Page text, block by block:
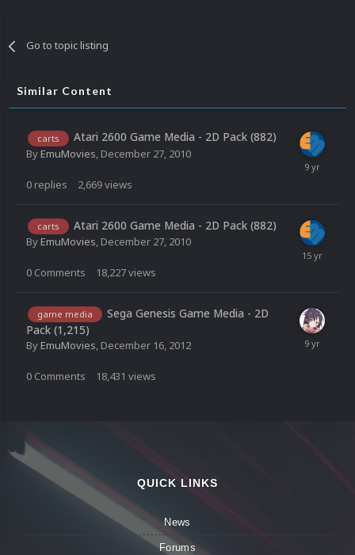
Go to topic listing
Similar Content
carts Atari 2600 Game Media - 2D Pack (882)
ByEmuMovies, December 27, 2010
0 replies 2,669views
carts Atari 2600 Game Media - 2D Pack (882)
ByEmuMovies, December 27, 2010
0 Comments 18,227views
game media
Sega Genesis Game Media - 2D
Pack (1,215)
ByEmuMovies, December 16, 2012
0 Comments 18,431 views
QUICK LINKS
News
Forums